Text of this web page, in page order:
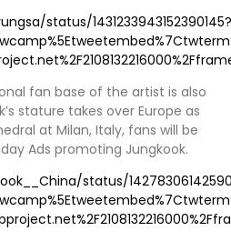
status/1431233943152390145?
fan base of the artist is also
stature takes over Europe as
at Milan, Italy, fans will be
Ads promoting Jungkook.
status/